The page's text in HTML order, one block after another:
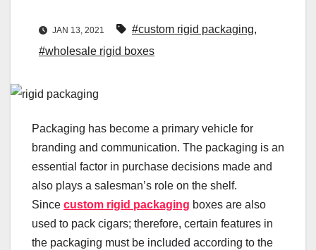
JAN 13, 2021 #custom rigid packaging,
#wholesale rigid boxes
Packaging has become a primary vehicle for
branding and communication. The packaging is an
essential factor in purchase decisions made and
also plays a salesman’s role on the shelf.
Since custom rigid packaging boxes are also
used to pack cigars; therefore, certain features in
the packaging must be included according to the